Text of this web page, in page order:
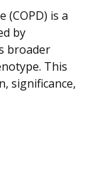
(COPD) is a
by
broader
This
significance,